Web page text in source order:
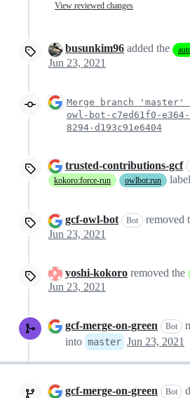
View reviewed changes
busunkim96 added the
Jun 23, 2021
Merge branch
owl-bot-c7ed61f0-e364-
8294-d193c91e6404
trusted-contributions-gcf
kokoro:force-run owlbot:run
gcf-owl-bot Bot removed
Jun 23, 2021
yoshi-kokoro removed the
Jun 23, 2021
gcf-merge-on-green Bot
into master Jun 23, 2021
gcf-merge-on-green Bot